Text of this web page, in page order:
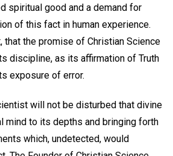
spiritual good and a demand for
of this fact in human experience.
that the promise of Christian Science
discipline, as its affirmation of Truth
exposure of error.
will not be disturbed that divine
mind to its depths and bringing forth
which, undetected, would